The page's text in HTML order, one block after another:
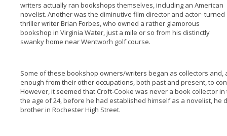
writers actually ran bookshops themselves, including an American
novelist. Another was the diminutive film director and actor- turned
thriller writer Brian Forbes, who owned a rather glamorous
bookshop in Virginia Water, just a mile or so from his distinctly
swanky home near Wentworh golf course.
Some of these bookshop owners/writers began as collectors and,
enough from their other occupations, both past and present, to
However, it seemed that Croft-Cooke was never a book collector
the age of 24, before he had established himself as a novelist, he
brother in Rochester High Street.